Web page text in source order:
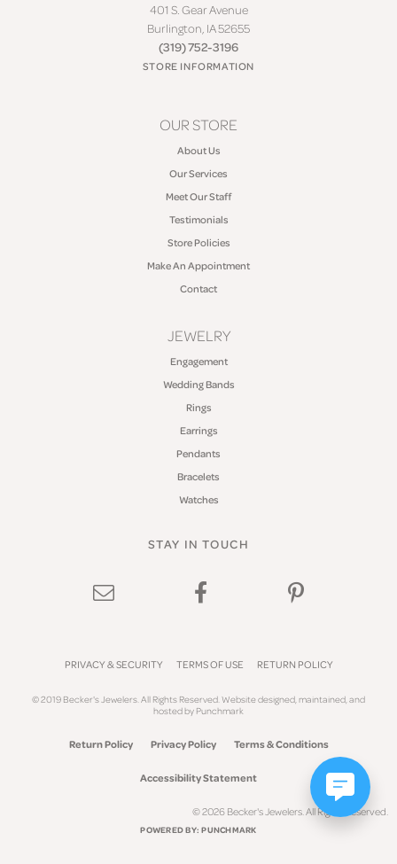
401 S. Gear Avenue
Burlington, IA 52655
(319) 752-3196
STORE INFORMATION
OUR STORE
About Us
Our Services
Meet Our Staff
Testimonials
Store Policies
Make An Appointment
Contact
JEWELRY
Engagement
Wedding Bands
Rings
Earrings
Pendants
Bracelets
Watches
STAY IN TOUCH
PRIVACY & SECURITY TERMS OF USE RETURN POLICY
© 2019 Becker's Jewelers. All Rights Reserved.Website designed, maintained, and
hosted byPunchmark
Return Policy Privacy Policy Terms & Conditions
Accessibility Statement
© 2026 Becker's Jewelers. All Rights Reserved.
POWERED BY:PUNCHMARK